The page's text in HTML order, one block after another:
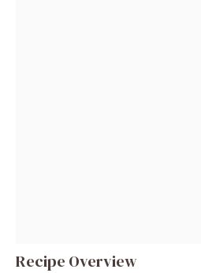
Recipe Overview